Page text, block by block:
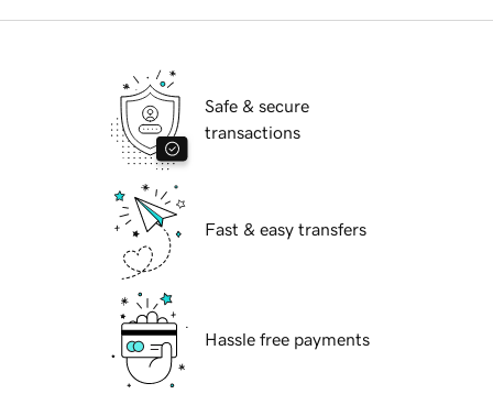
Safe & secure
transactions
Fast & easy transfers
Hassle free payments